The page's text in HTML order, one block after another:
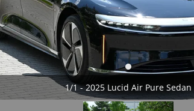
1/1 - 2025 Lucid Air Pure Sedan